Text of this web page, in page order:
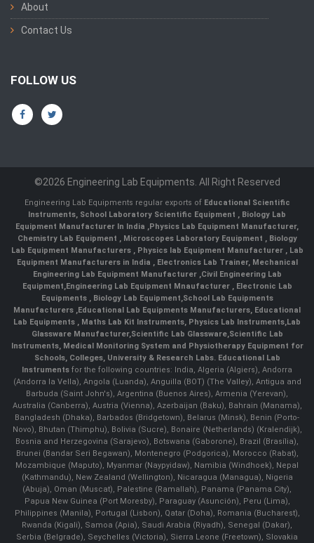
About
Contact Us
FOLLOW US
©2026 Engineering Lab Equipments. All Right Reserved
Engineering Lab Equipments regular exports of Educational Scientific
Instruments, School Laboratory Scientific Equipment , Biology Lab
Equipment Manufacturer In India ,Physics Lab Equipment Manufacturer,
Chemistry Lab Equipment , Microscopes Laboratory Equipment , Biology
Lab Equipment Manufacturers , Physics lab Equipment Manufacturer , Lab
Equipment Manufacturers in India , Electronics Lab Trainer, Mechanical
Engineering Lab Equipment Manufacturer ,Civil Engineering Lab
Equipment,Engineering Lab Equipment Mnaufacturer ,Electronic Lab
Equipments ,Biology Lab Equipment,School Lab Equipments
Manufacturers ,Educational Lab Equipments Manufacturers, Educational
Lab Equipments , Maths Lab Kit Instruments, Physics Lab Instruments,Lab
Glassware Manufacturer,Scientific Lab Glassware,Scientific Lab
Instruments, Medical Monitoring System and Physiotherapy Equipment for
Schools, Colleges, University & Research Labs. Educational Lab
Instruments for the following countries: India, Algeria (Algiers), Andorra
(Andorra la Vella), Angola (Luanda), Anguilla (BOT) (The Valley), Antigua and
Barbuda (Saint John's), Argentina (Buenos Aires), Armenia (Yerevan),
Australia (Canberra), Austria (Vienna), Azerbaijan (Baku), Bahrain (Manama),
Bangladesh (Dhaka), Barbados (Bridgetown), Belarus (Minsk), Benin (Porto-
Novo), Bhutan (Thimphu), Bolivia (Sucre), Bonaire (Netherlands) (Kralendijk),
Bosnia and Herzegovina (Sarajevo), Botswana (Gaborone), Brazil (Brasília),
Brunei (Bandar Seri Begawan), Montenegro (Podgorica), Morocco (Rabat),
Mozambique (Maputo), Myanmar (Naypyidaw), Namibia (Windhoek), Nepal
(Kathmandu), New Zealand (Wellington), Nicaragua (Managua), Nigeria
(Abuja), Oman (Muscat), Palestine (Ramallah), Panama (Panama City),
Papua New Guinea (Port Moresby), Paraguay (Asunción), Peru (Lima),
Philippines (Manila)¸ Portugal (Lisbon), Qatar (Doha), Romania (Bucharest),
Rwanda (Kigali), Samoa (Apia), Saudi Arabia (Riyadh), Senegal (Dakar),
Serbia (Belgrade), Seychelles (Victoria), Sierra Leone (Freetown), Slovakia